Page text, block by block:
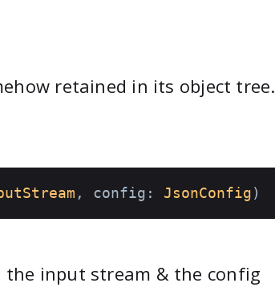
retained in its object tree.
, config: JsonConfig )
the input stream & the config